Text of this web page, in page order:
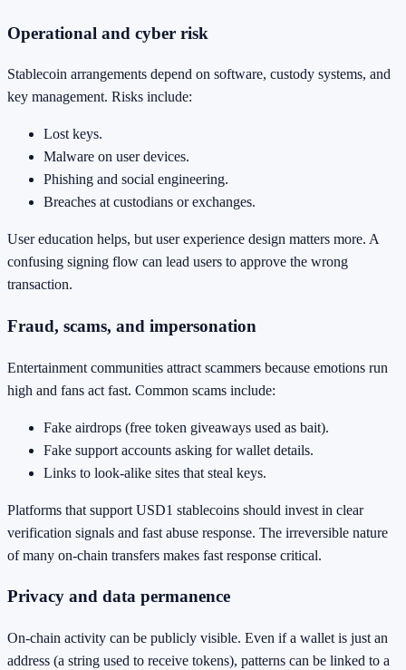
Operational and cyber risk
Stablecoin arrangements depend on software, custody systems, and
key management. Risks include:
Lost keys.
Malware on user devices.
Phishing and social engineering.
Breaches at custodians or exchanges.
User education helps, but user experience design matters more. A
confusing signing flow can lead users to approve the wrong
transaction.
Fraud, scams, and impersonation
Entertainment communities attract scammers because emotions run
high and fans act fast. Common scams include:
Fake airdrops (free token giveaways used as bait).
Fake support accounts asking for wallet details.
Links to look-alike sites that steal keys.
Platforms that support USD1 stablecoins should invest in clear
verification signals and fast abuse response. The irreversible nature
of many on-chain transfers makes fast response critical.
Privacy and data permanence
On-chain activity can be publicly visible. Even if a wallet is just an
address (a string used to receive tokens), patterns can be linked to a